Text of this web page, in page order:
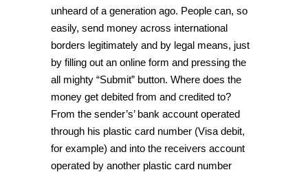
unheard of a generation ago. People can, so
easily, send money across international
borders legitimately and by legal means, just
by filling out an online form and pressing the
all mighty “Submit” button. Where does the
money get debited from and credited to?
From the sender’s’ bank account operated
through his plastic card number (Visa debit,
for example) and into the receivers account
operated by another plastic card number